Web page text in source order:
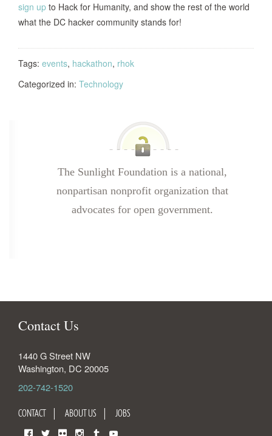
sign up to Hack for Humanity, and show the rest of the world
what the DC hacker community stands for!
Tags: events, hackathon, rhok
Categorized in: Technology
The Sunlight Foundation is a national,
nonpartisan nonprofit organization that
advocates for open government.
Contact Us
1440 G Street NW
Washington, DC 20005
202-742-1520
CONTACT ABOUT US JOBS